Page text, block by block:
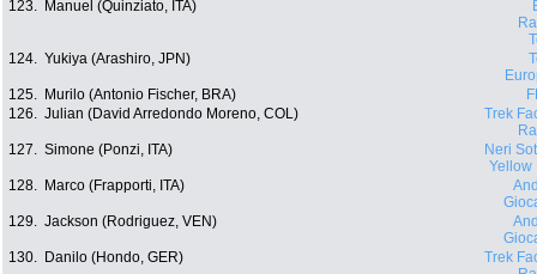
123. Manuel (Quinziato, ITA)
124. Yukiya (Arashiro, JPN)
125. Murilo (Antonio Fischer, BRA)
126. Julian (David Arredondo Moreno, COL)
Trek
127. Simone (Ponzi, ITA)
Neri
Yellow
128. Marco (Frapporti, ITA)
129. Jackson (Rodriguez, VEN)
130. Danilo (Hondo, GER)
Trek